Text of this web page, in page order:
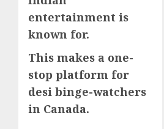
entertainment is
known for.
This makes a one-
stop platform for
desi binge-watchers
in Canada.